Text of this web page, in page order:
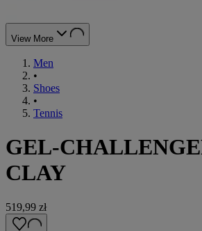
View More
Men
•
Shoes
•
Tennis
GEL-
CLAY
519,99 zł